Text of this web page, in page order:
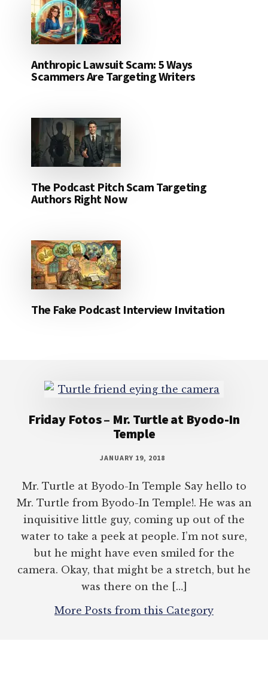
Anthropic Lawsuit Scam: 5 Ways
Scammers Are Targeting Writers
The Podcast Pitch Scam Targeting
Authors Right Now
The Fake Podcast Interview Invitation
Friday Fotos – Mr. Turtle at Byodo-In
Temple
JANUARY 19, 2018
Mr. Turtle at Byodo-In Temple Say hello to
Mr. Turtle from Byodo-In Temple!. He was an
inquisitive little guy, coming up out of the
water to take a peek at people. I’m not sure,
but he might have even smiled for the
camera. Okay, that might be a stretch, but he
was there on the […]
More Posts from this Category